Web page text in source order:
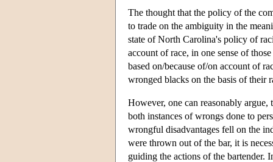
The thought that the policy of the
to trade on the ambiguity in the
state of North Carolina's policy of
account of race, in one sense of
based on/because of/on account of
wronged blacks on the basis of their
However, one can reasonably
both instances of wrongs done to
wrongful disadvantages fell on the
were thrown out of the bar, it is
guiding the actions of the bartender.